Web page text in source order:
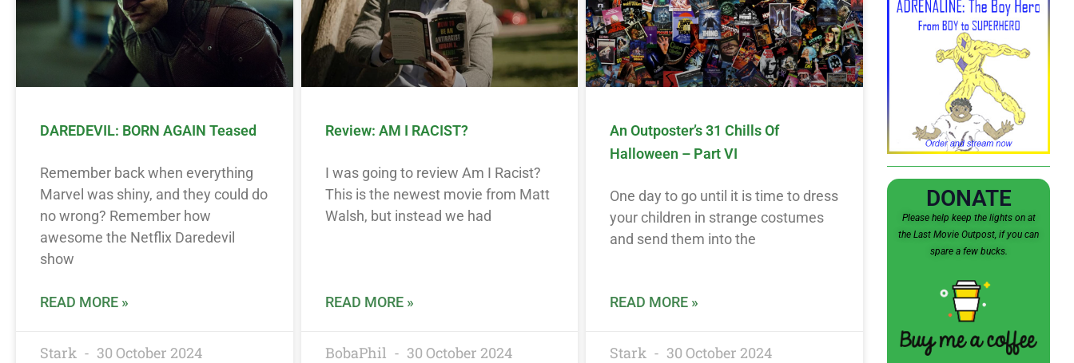
DAREDEVIL: BORN AGAIN Teased
Remember back when everything
Marvel was shiny, and they could do
no wrong? Remember how
awesome the Netflix Daredevil
show
READ MORE »
Stark 30 October 2024
Review: AM I RACIST?
I was going to review Am I Racist?
This is the newest movie from Matt
Walsh, but instead we had
READ MORE »
BobaPhil 30 October 2024
An Outposter’s 31 Chills Of
Halloween – Part VI
One day to go until it is time to dress
your children in strange costumes
and send them into the
READ MORE »
Stark 30 October 2024
DONATE
Please help keep the lights on at
the Last Movie Outpost, if you can
spare a few bucks.